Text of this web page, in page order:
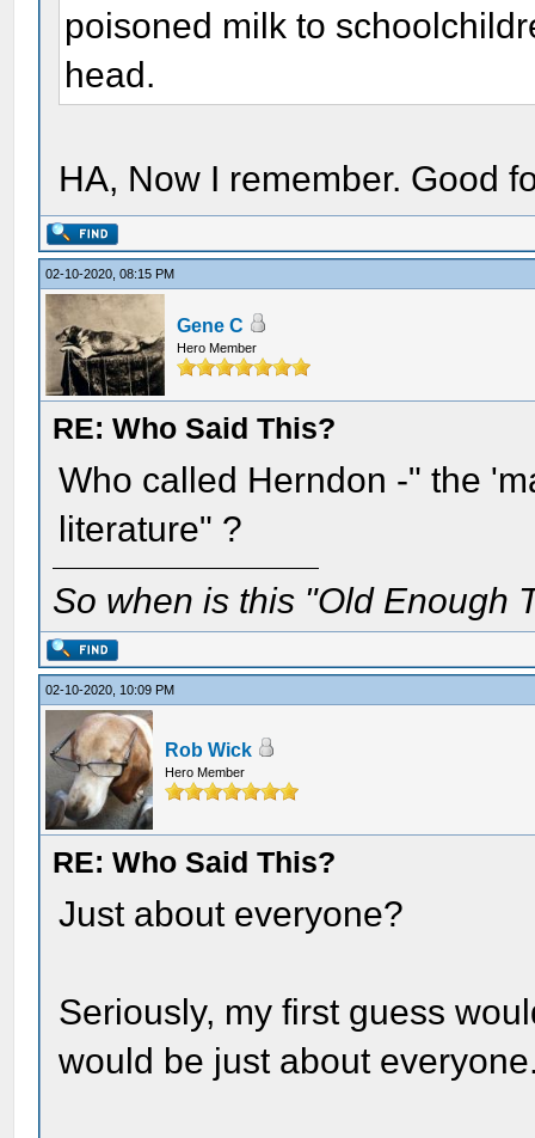
poisoned milk to
head.
HA, Now I remember. Good
02-10-2020, 08:15 PM
Gene C
Hero Member
RE: Who Said This?
Who called Herndon -" the
literature" ?
So when is this "Old Enough
02-10-2020, 10:09 PM
Rob Wick
Hero Member
RE: Who Said This?
Just about everyone?
Seriously, my first guess
would be just about